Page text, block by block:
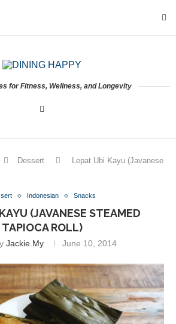
for Fitness, Wellness, and Longevity
Dessert
Lepat Ubi Kayu (Javanese
Indonesian Snacks
(JAVANESE STEAMED
TAPIOCA ROLL)
Jackie.my June 10, 2014